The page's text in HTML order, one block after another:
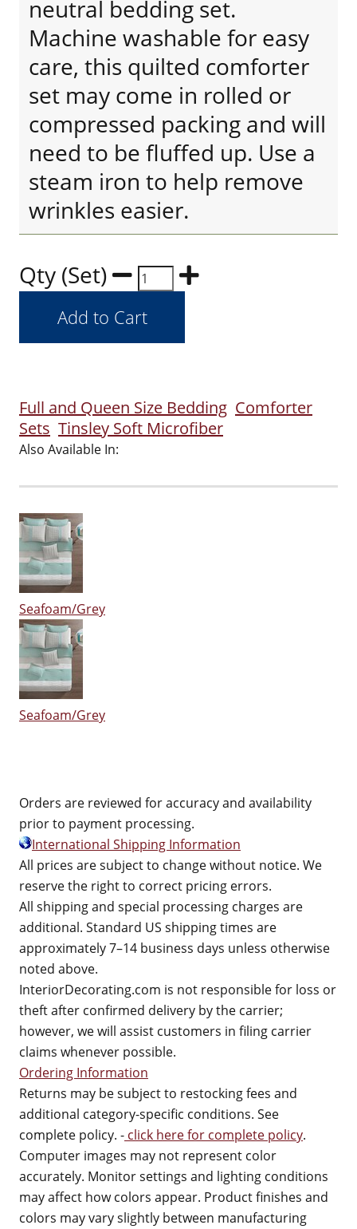
neutral bedding set.
Machine washable for easy
care, this quilted comforter
set may come in rolled or
compressed packing and will
need to be fluffed up. Use a
steam iron to help remove
wrinkles easier.
Qty (Set)
Full and Queen Size Bedding Comforter
Sets Tinsley Soft Microfiber
Also Available In:
Seafoam/Grey
Seafoam/Grey
Orders are reviewed for accuracy and availability
prior to payment processing.
International Shipping Information
All prices are subject to change without notice. We
reserve the right to correct pricing errors.
All shipping and special processing charges are
additional. Standard US shipping times are
approximately 7–14 business days unless otherwise
noted above.
InteriorDecorating.com is not responsible for loss or
theft after confirmed delivery by the carrier;
however, we will assist customers in filing carrier
claims whenever possible.
Ordering Information
Returns may be subject to restocking fees and
additional category-specific conditions. See
complete policy. - click here for complete policy.
Computer images may not represent color
accurately. Monitor settings and lighting conditions
may affect how colors appear. Product finishes and
colors may vary slightly between manufacturing